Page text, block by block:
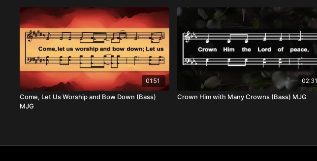
01:51
Come, Let Us Worship and Bow Down (Bass)
MJG
02:31
Crown Him with Many Crowns (Bass) MJG